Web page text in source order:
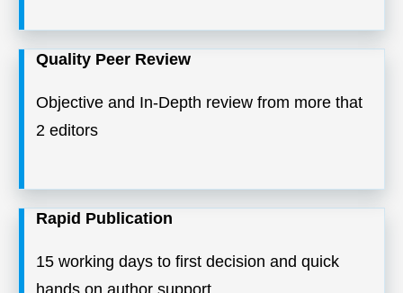
Quality Peer Review
Objective and In-Depth review from more that
2 editors
Rapid Publication
15 working days to first decision and quick